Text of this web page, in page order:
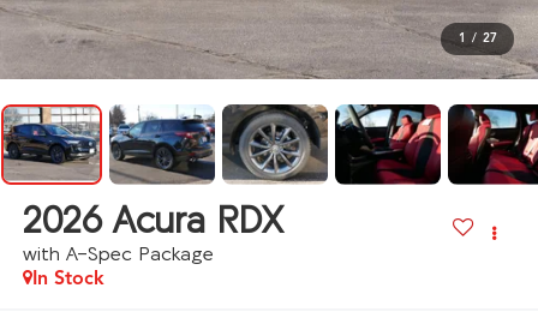
1 / 27
2026 Acura RDX
with A-Spec Package
In Stock